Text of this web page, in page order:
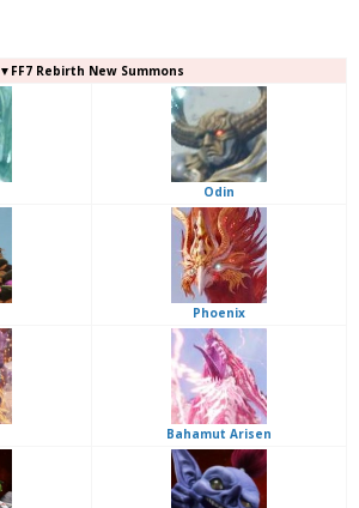
▼FF7 Rebirth New Summons
Odin
Phoenix
Bahamut Arisen